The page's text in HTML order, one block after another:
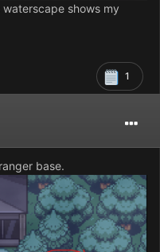
shows my
1
base.